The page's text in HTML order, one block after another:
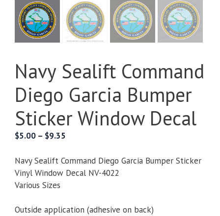
Navy Sealift Command
Diego Garcia Bumper
Sticker Window Decal
$5.00 – $9.35
$5.00
through
Navy Sealift Command Diego Garcia Bumper Sticker
Vinyl Window Decal NV-4022
Various Sizes
Outside application (adhesive on back)